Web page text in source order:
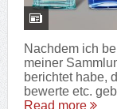
Nachdem ich
meiner
berichtet habe,
bewerte etc.
Read more